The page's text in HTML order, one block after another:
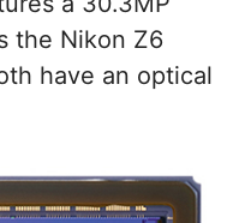
the Nikon Z6
have an optical